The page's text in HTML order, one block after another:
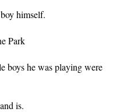
himself.
boys he was playing were
is.